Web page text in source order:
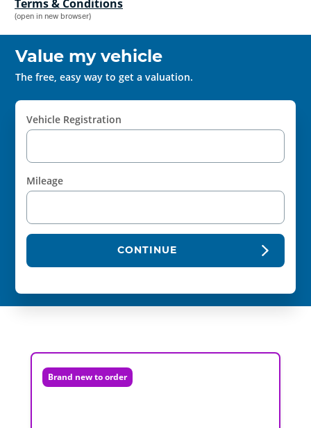
Terms & Conditions
(open in new browser)
Value my vehicle
The free, easy way to get a valuation.
Vehicle Registration
Mileage
CONTINUE
Brand new to order